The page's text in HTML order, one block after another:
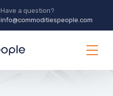
Have a question?
info@commoditiespeople.com